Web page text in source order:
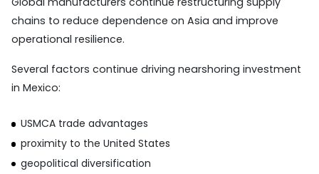
chains to reduce dependence on Asia and improve
operational resilience.
Several factors continue driving nearshoring investment
in Mexico:
USMCA trade advantages
proximity to the United States
geopolitical diversification